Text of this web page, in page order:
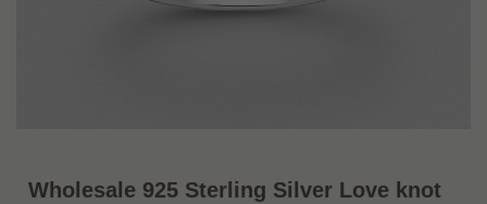
Wholesale 925 Sterling Silver Love knot